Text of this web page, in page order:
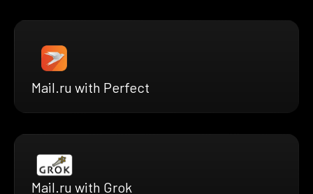
Mail.ru with Perfect
Mail.ru with Grok